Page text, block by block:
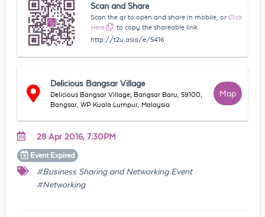
Scan and Share
Scan the qr to open and share in mobile, or Click
Here
to copy the shareable link
http://t2u.asia/e/5416
Delicious Bangsar Village
Delicious Bangsar Village, Bangsar Baru, 59100,
Bangsar, WP Kuala Lumpur, Malaysia
Map
28 Apr 2016, 7:30PM
Event Expired
#Business Sharing and Networking Event
#Networking